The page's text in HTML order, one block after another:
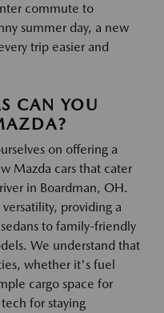
commute to
summer day, a new
trip easier and
CAN YOU
on offering a
Mazda cars that cater
in Boardman, OH.
providing a
to family-friendly
We understand that
whether it's fuel
cargo space for
for staying